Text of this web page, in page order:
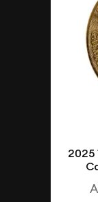
2025